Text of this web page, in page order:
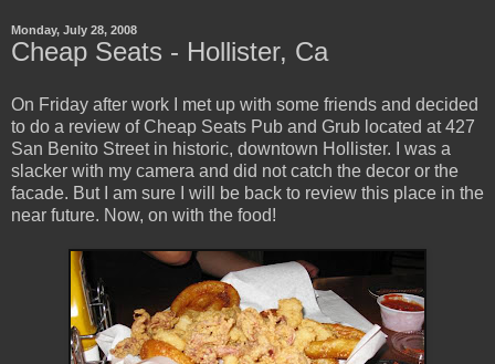
Monday, July 28, 2008
Cheap Seats - Hollister, Ca
On Friday after work I met up with some friends and decided
to do a review of Cheap Seats Pub and Grub located at 427
San Benito Street in historic, downtown Hollister. I was a
slacker with my camera and did not catch the decor or the
facade. But I am sure I will be back to review this place in the
near future. Now, on with the food!